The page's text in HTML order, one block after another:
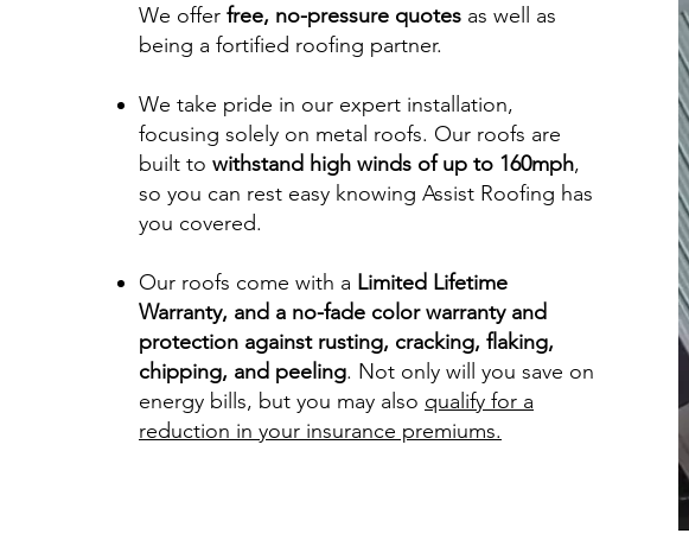
We offer free, no-pressure quotes as well as
being a fortified roofing partner.
We take pride in our expert installation,
focusing solely on metal roofs. Our roofs are
built to withstand high winds of up to 160mph,
so you can rest easy knowing Assist Roofing has
you covered.
Our roofs come with a Limited Lifetime
Warranty, and a no-fade color warranty and
protection against rusting, cracking, flaking,
chipping, and peeling. Not only will you save on
energy bills, but you may also qualify for a
reduction in your insurance premiums.